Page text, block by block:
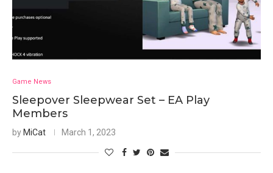
Game News
Sleepover Sleepwear Set – EA Play
Members
by MiCat March 1, 2023